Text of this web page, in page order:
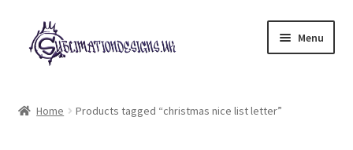
Skip
to
navigation
Skip
to
content
Menu
Home Products tagged “christmas nice list letter”